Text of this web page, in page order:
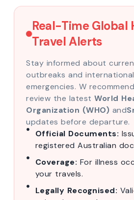
Real-Time Global
Travel Alerts
Stay informed about
outbreaks and
emergencies. W
review the latest World
Organization (WHO) and
updates before departure.
Official Documents:
registered Australian
Coverage: For illness
your travels.
Legally Recognised: